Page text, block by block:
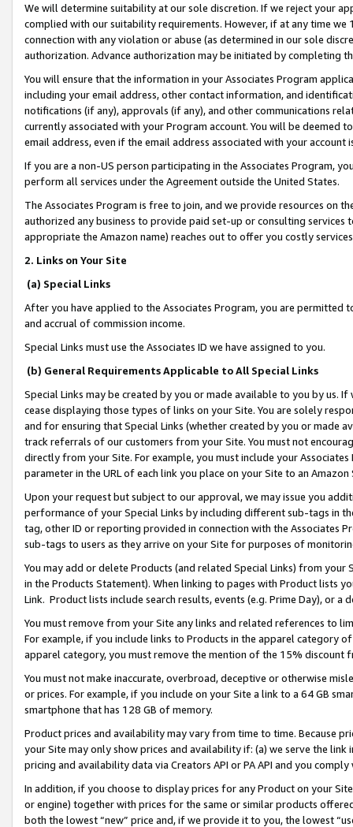
We will determine suitability at our sole discretion. If we reject your
complied with our suitability requirements. However, if at any time
connection with any violation or abuse (as determined in our sole
authorization. Advance authorization may be initiated by completing
You will ensure that the information in your Associates Program
including your email address, other contact information, and
notifications (if any), approvals (if any), and other communications
currently associated with your Program account. You will be deemed
email address, even if the email address associated with your account
If you are a non-US person participating in the Associates Program,
perform all services under the Agreement outside the United States.
The Associates Program is free to join, and we provide resources on
authorized any business to provide paid set-up or consulting
appropriate the Amazon name) reaches out to offer you costly
2. Links on Your Site
(a) Special Links
After you have applied to the Associates Program, you are permitted
and accrual of commission income.
Special Links must use the Associates ID we have assigned to you.
(b) General Requirements Applicable to All Special Links
Special Links may be created by you or made available to you by us.
cease displaying those types of links on your Site. You are solely
and for ensuring that Special Links (whether created by you or
track referrals of our customers from your Site. You must not
directly from your Site. For example, you must include your
parameter in the URL of each link you place on your Site to an
Upon your request but subject to our approval, we may issue you
performance of your Special Links by including different sub-tags in
tag, other ID or reporting provided in connection with the Associates
sub-tags to users as they arrive on your Site for purposes of
You may add or delete Products (and related Special Links) from
in the Products Statement). When linking to pages with Product lists
Link. Product lists include search results, events (e.g. Prime Day), or a
You must remove from your Site any links and related references to
For example, if you include links to Products in the apparel category
apparel category, you must remove the mention of the 15% discount
You must not make inaccurate, overbroad, deceptive or otherwise
or prices. For example, if you include on your Site a link to a 64 GB
smartphone that has 128 GB of memory.
Product prices and availability may vary from time to time. Because
your Site may only show prices and availability if: (a) we serve the
pricing and availability data via Creators API or PA API and you
In addition, if you choose to display prices for any Product on your
or engine) together with prices for the same or similar products
both the lowest “new” price and, if we provide it to you, the lowest